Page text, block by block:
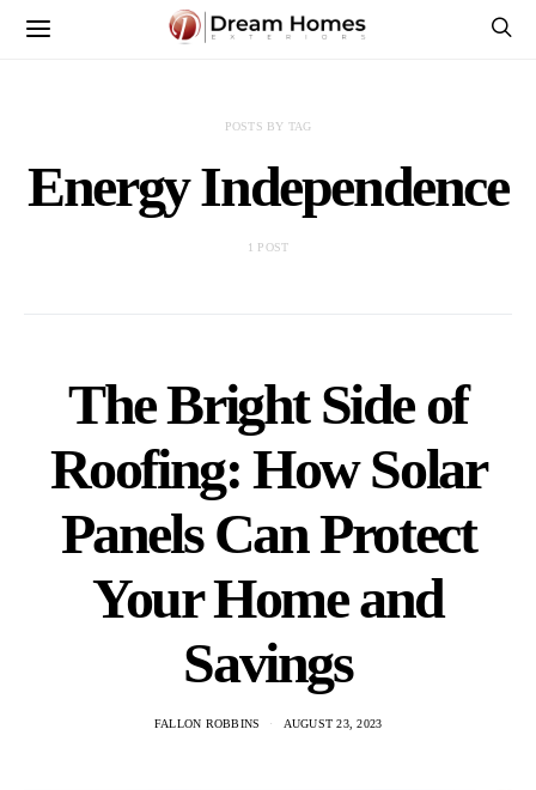
POSTS BY TAG
Energy Independence
1 POST
The Bright Side of
Roofing: How Solar
Panels Can Protect
Your Home and
Savings
FALLON ROBBINS AUGUST 23, 2023